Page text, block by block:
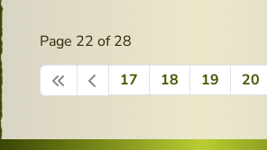
Page 22 of 28
17
18 19 20